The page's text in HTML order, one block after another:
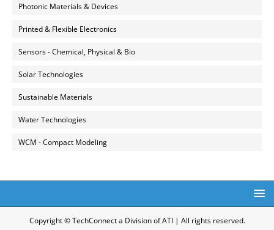
Photonic Materials & Devices
Printed & Flexible Electronics
Sensors - Chemical, Physical & Bio
Solar Technologies
Sustainable Materials
Water Technologies
WCM - Compact Modeling
Copyright © TechConnect a Division of ATI | All rights reserved.